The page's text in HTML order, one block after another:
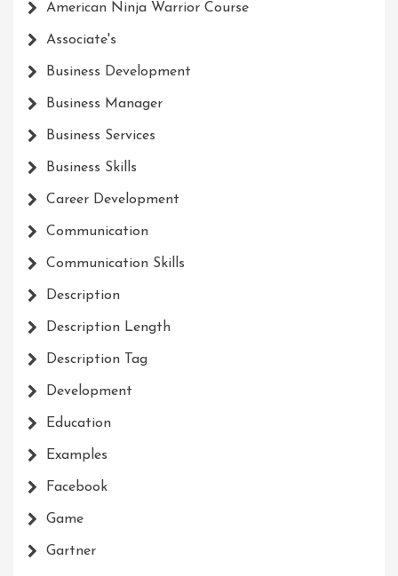
American Ninja Warrior Course
Associate's
Business Development
Business Manager
Business Services
Business Skills
Career Development
Communication
Communication Skills
Description
Description Length
Description Tag
Development
Education
Examples
Facebook
Game
Gartner